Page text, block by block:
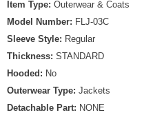
Item Type: Outerwear & Coats
Model Number: FLJ-03C
Sleeve Style: Regular
Thickness: STANDARD
Hooded: No
Outerwear Type: Jackets
Detachable Part: NONE